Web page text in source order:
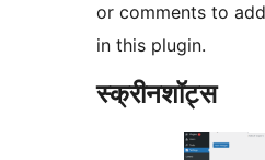
or comments to
in this plugin.
स्क्रीनशॉट्स